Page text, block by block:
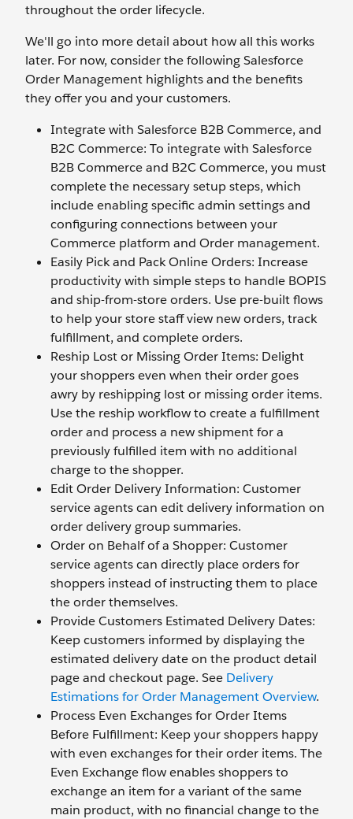
throughout the order lifecycle.
We'll go into more detail about how all this works
later. For now, consider the following Salesforce
Order Management highlights and the benefits
they offer you and your customers.
Integrate with Salesforce B2B Commerce, and
B2C Commerce: To integrate with Salesforce
B2B Commerce and B2C Commerce, you must
complete the necessary setup steps, which
include enabling specific admin settings and
configuring connections between your
Commerce platform and Order management.
Easily Pick and Pack Online Orders: Increase
productivity with simple steps to handle BOPIS
and ship-from-store orders. Use pre-built flows
to help your store staff view new orders, track
fulfillment, and complete orders.
Reship Lost or Missing Order Items: Delight
your shoppers even when their order goes
awry by reshipping lost or missing order items.
Use the reship workflow to create a fulfillment
order and process a new shipment for a
previously fulfilled item with no additional
charge to the shopper.
Edit Order Delivery Information: Customer
service agents can edit delivery information on
order delivery group summaries.
Order on Behalf of a Shopper: Customer
service agents can directly place orders for
shoppers instead of instructing them to place
the order themselves.
Provide Customers Estimated Delivery Dates:
Keep customers informed by displaying the
estimated delivery date on the product detail
page and checkout page. See Delivery
Estimations for Order Management Overview.
Process Even Exchanges for Order Items
Before Fulfillment: Keep your shoppers happy
with even exchanges for their order items. The
Even Exchange flow enables shoppers to
exchange an item for a variant of the same
main product, with no financial change to the